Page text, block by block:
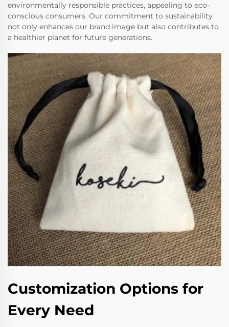
environmentally responsible practices, appealing to eco-
conscious consumers. Our commitment to sustainability
not only enhances our brand image but also contributes to
a healthier planet for future generations.
Customization Options for
Every Need